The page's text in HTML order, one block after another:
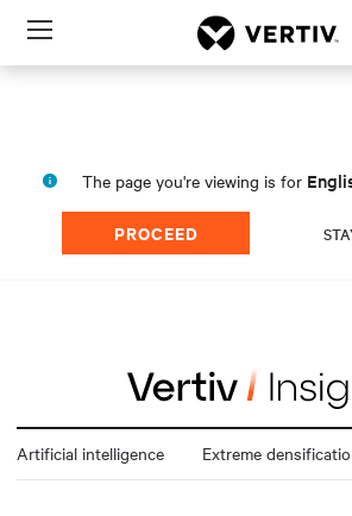
Menu
The page you're viewing is for
PROCEED
Artificial intelligence Extreme